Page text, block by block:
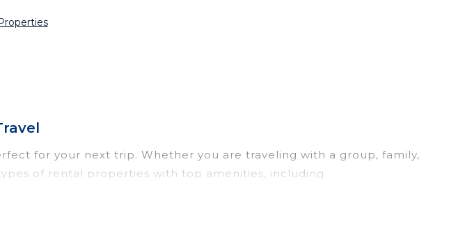
for your next trip. Whether you are traveling with a group, family,
of rental properties with top amenities, including